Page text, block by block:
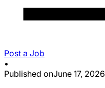
Post a Job
•
Published onJune 17, 2026